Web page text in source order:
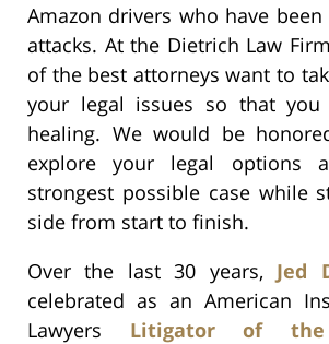
Amazon drivers who have
attacks. At the Dietrich Law
of the best attorneys want to
your legal issues so that
healing. We would be
explore your legal options
strongest possible case while
side from start to finish.
Over the last 30 years, Jed
celebrated as an American
Lawyers Litigator of